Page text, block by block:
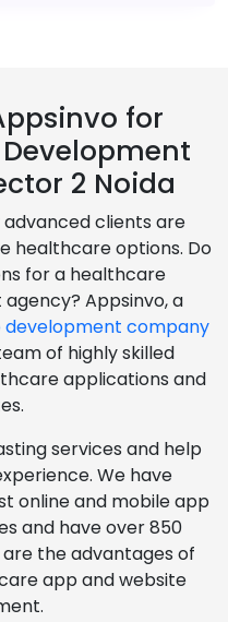
for
2 Noida
clients are
healthcare options. Do
for a healthcare
Appsinvo, a
company
of highly skilled
applications and
services and help
We have
online and mobile app
and have over 850
the advantages of
app and website